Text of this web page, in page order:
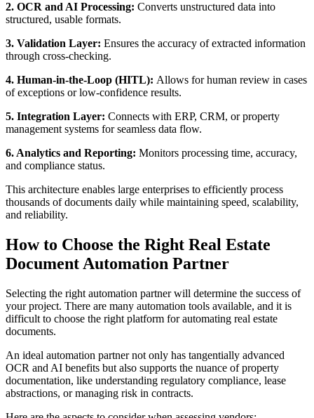
2. OCR and AI Processing: Converts unstructured data into
structured, usable formats.
3. Validation Layer: Ensures the accuracy of extracted information
through cross-checking.
4. Human-in-the-Loop (HITL): Allows for human review in cases
of exceptions or low-confidence results.
5. Integration Layer: Connects with ERP, CRM, or property
management systems for seamless data flow.
6. Analytics and Reporting: Monitors processing time, accuracy,
and compliance status.
This architecture enables large enterprises to efficiently process
thousands of documents daily while maintaining speed, scalability,
and reliability.
How to Choose the Right Real Estate
Document Automation Partner
Selecting the right automation partner will determine the success of
your project. There are many automation tools available, and it is
difficult to choose the right platform for automating real estate
documents.
An ideal automation partner not only has tangentially advanced
OCR and AI benefits but also supports the nuance of property
documentation, like understanding regulatory compliance, lease
abstractions, or managing risk in contracts.